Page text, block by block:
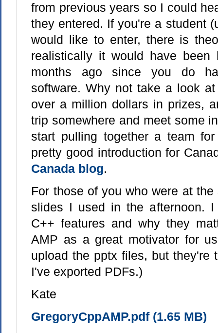
from previous years so I could
they entered. If you're a student
would like to enter, there is
realistically it would have been
months ago since you do
software. Why not take a look
over a million dollars in prizes,
trip somewhere and meet some
start pulling together a team
pretty good introduction for
Canada blog.
For those of you who were at
slides I used in the afternoon.
C++ features and why they
AMP as a great motivator for
upload the pptx files, but they're
I've exported PDFs.)
Kate
GregoryCppAMP.pdf (1.65 MB)